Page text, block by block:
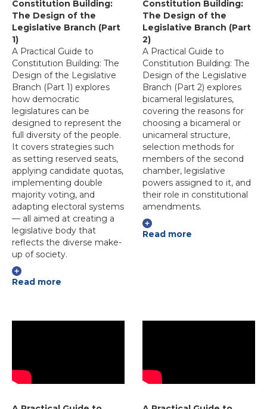
Constitution Building:
The Design of the
Legislative Branch (Part
1)
A Practical Guide to
Constitution Building: The
Design of the Legislative
Branch (Part 1) explores
how democratic
legislatures can be
designed to represent the
full diversity of the people.
It covers strategies such
as setting reserved seats,
applying candidate quotas,
implementing double
majority voting, and
adapting electoral systems
— all aimed at creating a
legislative body that
reflects the diverse make-
up of society.
Read more
Constitution Building:
The Design of the
Legislative Branch (Part
2)
A Practical Guide to
Constitution Building: The
Design of the Legislative
Branch (Part 2) explores
bicameral legislatures,
covering the reasons for
choosing a bicameral or
unicameral structure,
selection methods for
members of the second
chamber, legislative
powers assigned to it, and
their role in constitutional
amendments.
Read more